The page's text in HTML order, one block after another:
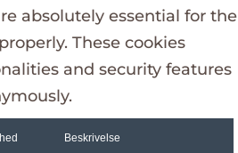
absolutely essential for the
These cookies
and security features
Beskrivelse